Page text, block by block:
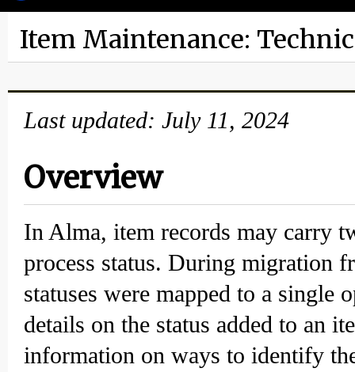
Item Maintenance:
Last updated: July 11, 2024
Overview
In Alma, item records may carry
process status. During migration
statuses were mapped to a
details on the status added to an
information on ways to identify